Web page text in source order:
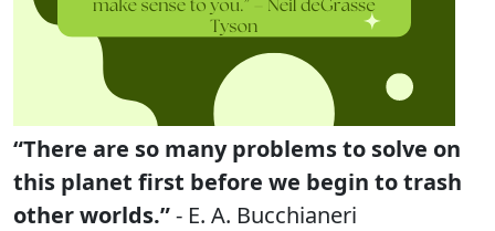
“There are so many problems to solve on
this planet first before we begin to trash
other worlds.”- E. A. Bucchianeri